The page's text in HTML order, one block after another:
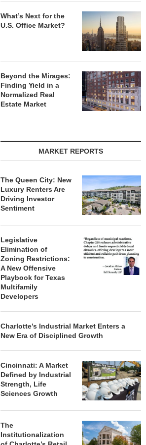
What’s Next for the
U.S. Office Market?
Beyond the Mirages:
Finding Yield in a
Normalized Real
Estate Market
MARKET REPORTS
The Queen City: New
Luxury Renters Are
Driving Investor
Sentiment
Legislative
Elimination of
Zoning Restrictions:
A New Offensive
Playbook for Texas
Multifamily
Developers
Charlotte’s Industrial Market Enters a
New Era of Disciplined Growth
Cincinnati: A Market
Defined by Industrial
Strength, Life
Sciences Growth
The
Institutionalization